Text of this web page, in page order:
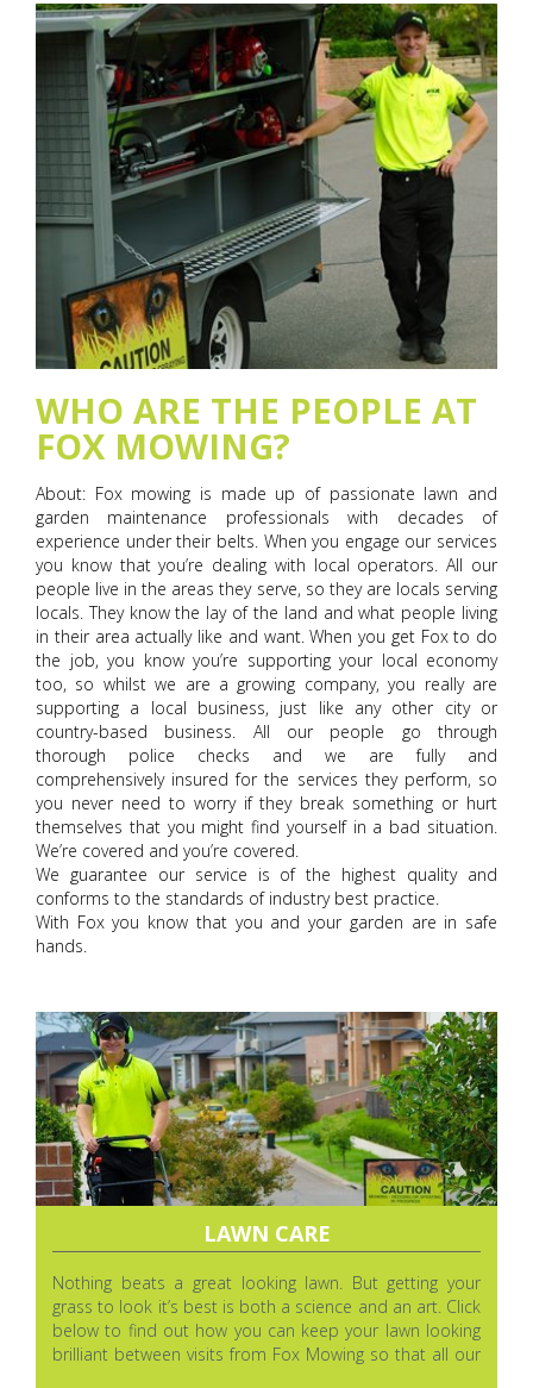
WHO ARE THE PEOPLE AT
FOX MOWING?
About: Fox mowing is made up of passionate lawn and
garden maintenance professionals with decades of
experience under their belts. When you engage our services
you know that you’re dealing with local operators. All our
people live in the areas they serve, so they are locals serving
locals. They know the lay of the land and what people living
in their area actually like and want. When you get Fox to do
the job, you know you’re supporting your local economy
too, so whilst we are a growing company, you really are
supporting a local business, just like any other city or
country-based business. All our people go through
thorough police checks and we are fully and
comprehensively insured for the services they perform, so
you never need to worry if they break something or hurt
themselves that you might find yourself in a bad situation.
We’re covered and you’re covered.
We guarantee our service is of the highest quality and
conforms to the standards of industry best practice.
With Fox you know that you and your garden are in safe
hands.
LAWN CARE
Nothing beats a great looking lawn. But getting your
grass to look it’s best is both a science and an art. Click
below to find out how you can keep your lawn looking
brilliant between visits from Fox Mowing so that all our